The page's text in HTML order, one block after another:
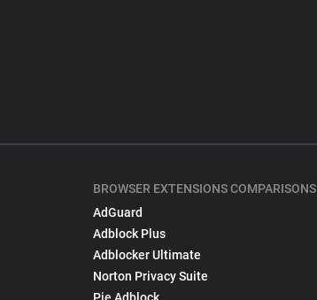
BROWSER EXTENSIONS COMPARISONS
AdGuard
Adblock Plus
Adblocker Ultimate
Norton Privacy Suite